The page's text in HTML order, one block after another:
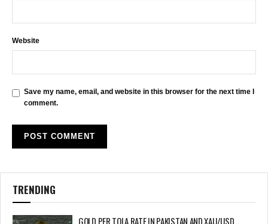
Website
Save my name, email, and website in this browser for the next time I
comment.
TRENDING
GOLD PER TOLA RATE IN PAKISTAN AND XAU/USD